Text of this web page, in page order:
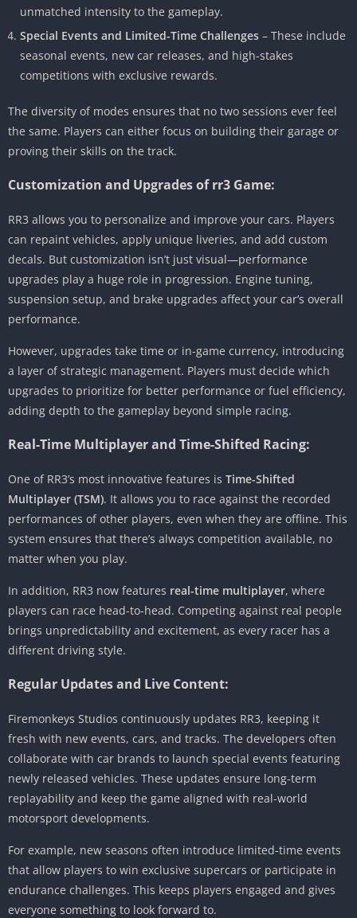
unmatched intensity to the gameplay.
Special Events and Limited-Time Challenges – These include
seasonal events, new car releases, and high-stakes
competitions with exclusive rewards.
The diversity of modes ensures that no two sessions ever feel
the same. Players can either focus on building their garage or
proving their skills on the track.
Customization and Upgrades of rr3 Game:
RR3 allows you to personalize and improve your cars. Players
can repaint vehicles, apply unique liveries, and add custom
decals. But customization isn’t just visual—performance
upgrades play a huge role in progression. Engine tuning,
suspension setup, and brake upgrades affect your car’s overall
performance.
However, upgrades take time or in-game currency, introducing
a layer of strategic management. Players must decide which
upgrades to prioritize for better performance or fuel efficiency,
adding depth to the gameplay beyond simple racing.
Real-Time Multiplayer and Time-Shifted Racing:
One of RR3’s most innovative features is Time-Shifted
Multiplayer (TSM). It allows you to race against the recorded
performances of other players, even when they are offline. This
system ensures that there’s always competition available, no
matter when you play.
In addition, RR3 now features real-time multiplayer, where
players can race head-to-head. Competing against real people
brings unpredictability and excitement, as every racer has a
different driving style.
Regular Updates and Live Content:
Firemonkeys Studios continuously updates RR3, keeping it
fresh with new events, cars, and tracks. The developers often
collaborate with car brands to launch special events featuring
newly released vehicles. These updates ensure long-term
replayability and keep the game aligned with real-world
motorsport developments.
For example, new seasons often introduce limited-time events
that allow players to win exclusive supercars or participate in
endurance challenges. This keeps players engaged and gives
everyone something to look forward to.